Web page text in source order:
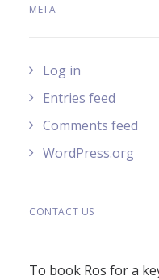
META
Log in
Entries feed
Comments feed
WordPress.org
CONTACT US
To book Ros for a